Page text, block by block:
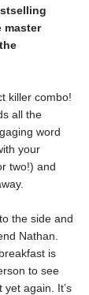
master
killer combo!
all the
word
your
two!) and
the side and
Nathan.
is
to see
again. It’s